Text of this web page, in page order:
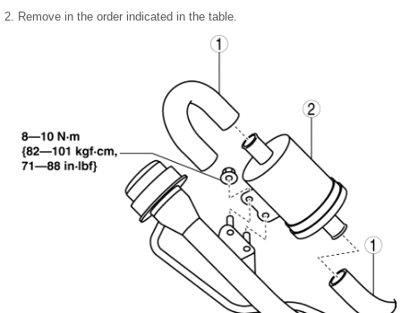
2. Remove in the order indicated in the table.